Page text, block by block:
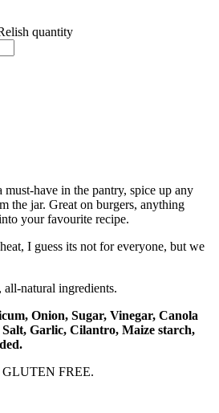
quantity
have in the pantry, spice up any
the jar. Great on burgers, anything
your favourite recipe.
I guess its not for everyone, but we
natural ingredients.
Onion, Sugar, Vinegar, Canola
Garlic, Cilantro, Maize starch,
GLUTEN FREE.